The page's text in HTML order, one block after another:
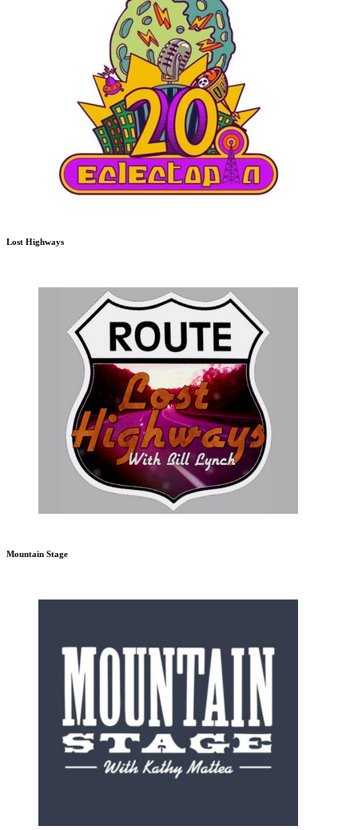
Lost Highways
Mountain Stage